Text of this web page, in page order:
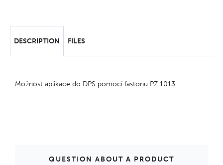
DESCRIPTION FILES
Možnost aplikace do DPS pomocí fastonu PZ 1013
QUESTION ABOUT A PRODUCT